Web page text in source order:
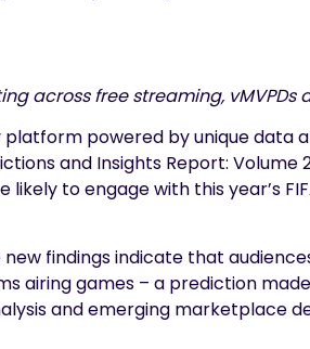
across free streaming,
powered by unique data
and Insights Report:
to engage with this year’s
new findings indicate that
games – a prediction
and emerging marketplace